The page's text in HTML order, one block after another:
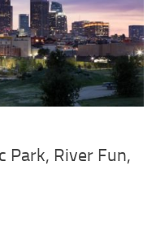
Park, River Fun,